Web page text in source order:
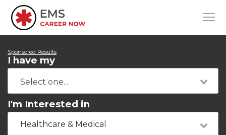
Sponsored Results
I have my
I'm Interested in
Healthcare & Medical